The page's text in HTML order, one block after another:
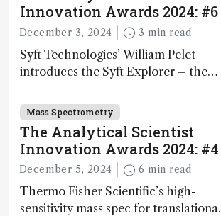
Innovation Awards 2024: #6
December 3, 2024 3 min read
Syft Technologies’ William Pelet
introduces the Syft Explorer – the
and direct trace gas analyzer
Mass Spectrometry
The Analytical Scientist
Innovation Awards 2024: #4
December 5, 2024 6 min read
Thermo Fisher Scientific’s high-
sensitivity mass spec for translational